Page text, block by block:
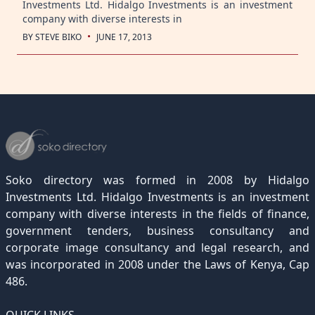
Investments Ltd. Hidalgo Investments is an investment
company with diverse interests in
BYSTEVE BIKO · JUNE 17, 2013
Soko directory was formed in 2008 by Hidalgo
Investments Ltd. Hidalgo Investments is an investment
company with diverse interests in the fields of finance,
government tenders, business consultancy and
corporate image consultancy and legal research, and
was incorporated in 2008 under the Laws of Kenya, Cap
486.